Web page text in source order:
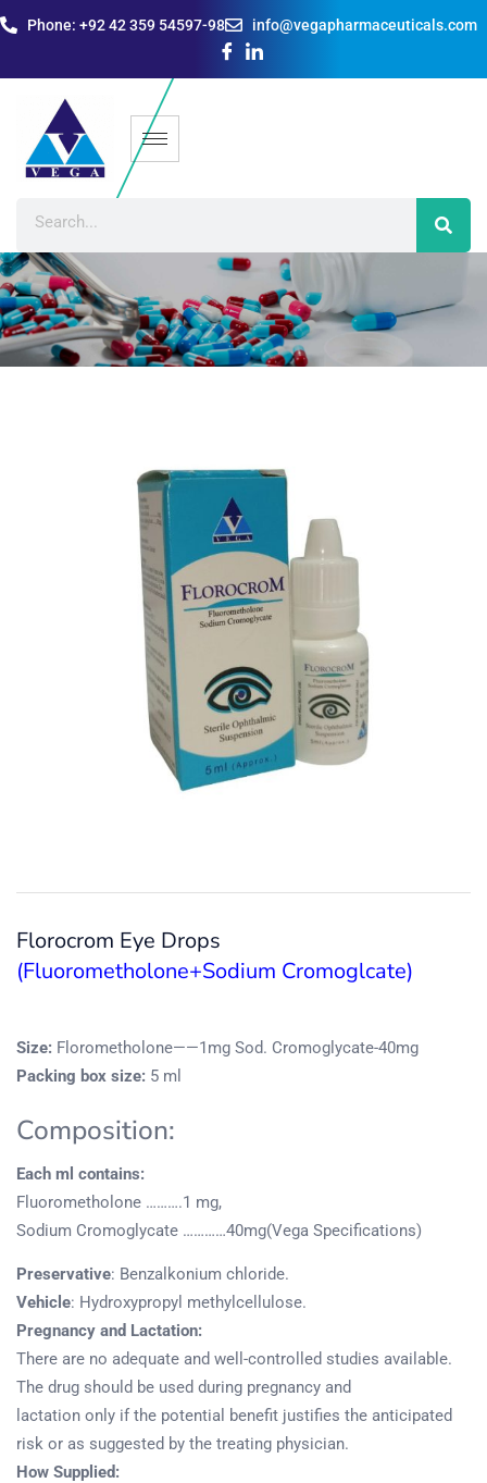
Phone: +92 42 359 54597-98 info@vegapharmaceuticals.com
Florocrom Eye Drops
(Fluorometholone+Sodium Cromoglcate)
Size: Florometholone——1mg Sod. Cromoglycate-40mg
Packing box size: 5 ml
Composition:
Each ml contains:
Fluorometholone ……….1 mg,
Sodium Cromoglycate …………40mg(Vega Specifications)
Preservative: Benzalkonium chloride.
Vehicle: Hydroxypropyl methylcellulose.
Pregnancy and Lactation:
There are no adequate and well-controlled studies available.
The drug should be used during pregnancy and
lactation only if the potential benefit justifies the anticipated
risk or as suggested by the treating physician.
How Supplied: